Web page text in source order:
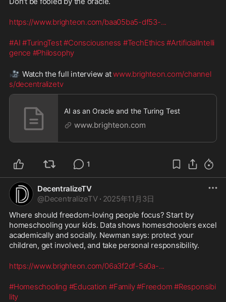
https://www.brighteon.com/baa05ba5-df53-...
#AI #TuringTest#Consciousness #TechEthics #ArtificialIntelli
gence #Philosophy
🎥 Watch the full interview at www.brighteon.com/channel
s/decentralizetv
AI as an Oracle and the Turing Test
www.brighteon.com
1
DecentralizeTV
@DecentralizeTV · 2025年11月3日
Where should freedom-loving people focus? Start by
homeschooling your kids. Data shows homeschoolers excel
academically and socially. Newman says: protect your
children, get involved, and take personal responsibility.
https://www.brighteon.com/06a3f2df-5a0a-...
#Homeschooling #Education #Family#Freedom #Responsibi
lity